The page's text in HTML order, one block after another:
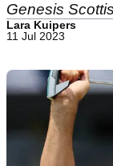
Genesis
Lara Kuipers
11 Jul 2023